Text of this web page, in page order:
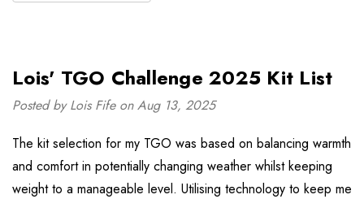
Lois' TGO Challenge 2025 Kit List
Posted by Lois Fife on Aug 13, 2025
The kit selection for my TGO was based on balancing warmth
and comfort in potentially changing weather whilst keeping
weight to a manageable level. Utilising technology to keep me